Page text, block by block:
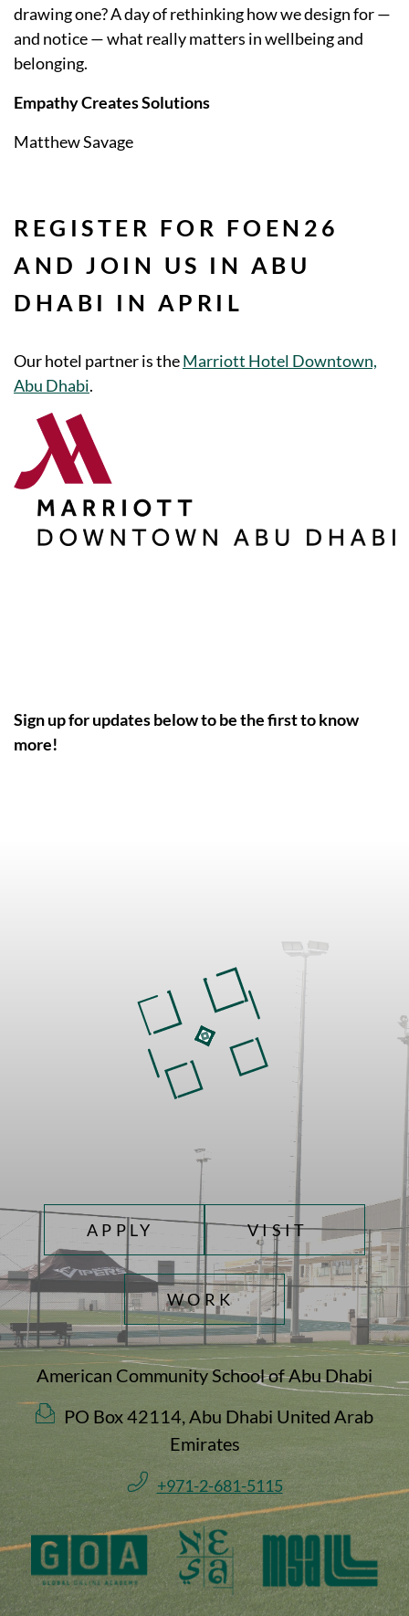
drawing one? A day of rethinking how we design for —
and notice — what really matters in wellbeing and
belonging.
Empathy Creates Solutions
Matthew Savage
REGISTER FOR FOEN26
AND JOIN US IN ABU
DHABI IN APRIL
Our hotel partner is theMarriott Hotel Downtown,
Abu Dhabi.
Sign up for updates below to be the first to know
more!
TOP FOOTER MENU
APPLY VISIT
WORK
American Community School of Abu Dhabi
PO Box 42114, Abu Dhabi United Arab
Emirates
+971-2-681-5115